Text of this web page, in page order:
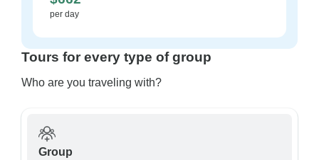
per day
Tours for every type of group
Who are you traveling with?
Group